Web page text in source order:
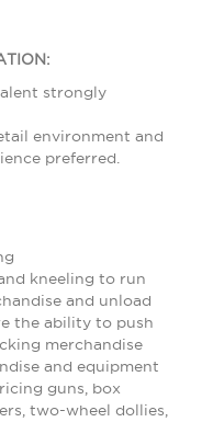
strongly
environment and
preferred.
kneeling to run
and unload
the ability to push
merchandise
and equipment
guns, box
two-wheel dollies,